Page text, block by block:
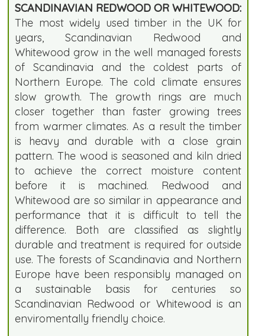
SCANDINAVIAN REDWOOD OR WHITEWOOD:
The most widely used timber in the UK for
years, Scandinavian Redwood and
Whitewood grow in the well managed forests
of Scandinavia and the coldest parts of
Northern Europe. The cold climate ensures
slow growth. The growth rings are much
closer together than faster growing trees
from warmer climates. As a result the timber
is heavy and durable with a close grain
pattern. The wood is seasoned and kiln dried
to achieve the correct moisture content
before it is machined. Redwood and
Whitewood are so similar in appearance and
performance that it is difficult to tell the
difference. Both are classified as slightly
durable and treatment is required for outside
use. The forests of Scandinavia and Northern
Europe have been responsibly managed on
a sustainable basis for centuries so
Scandinavian Redwood or Whitewood is an
enviromentally friendly choice.